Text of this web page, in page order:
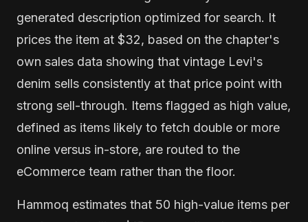
generated description optimized for search. It
prices the item at $32, based on the chapter's
own sales data showing that vintage Levi's
denim sells consistently at that price point with
strong sell-through. Items flagged as high value,
defined as items likely to fetch double or more
online versus in-store, are routed to the
eCommerce team rather than the floor.
Hammoq estimates that 50 high-value items per